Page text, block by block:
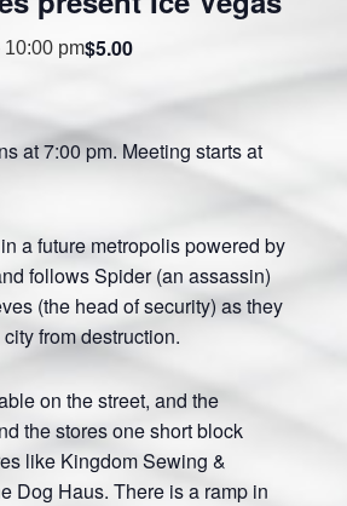
10:00 pm$5.00
at 7:00 pm. Meeting starts at
a future metropolis powered by
follows Spider (an assassin)
(the head of security) as they
from destruction.
on the street, and the
the stores one short block
like Kingdom Sewing &
Dog Haus. There is a ramp in